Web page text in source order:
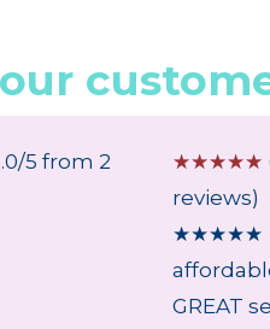
5 from 2
☆☆☆☆☆
reviews)
★★★★★
GREAT